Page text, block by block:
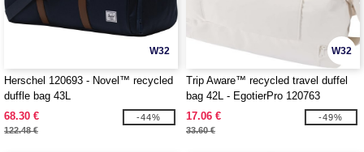
W32
Herschel 120693 - Novel™ recycled
duffle bag 43L
68.30 €
122.48 €
-44%
W32
Trip Aware™ recycled travel duffel
bag 42L - EgotierPro 120763
17.06 €
33.60 €
-49%